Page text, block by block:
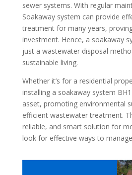
sewer systems. With regular
Soakaway system can provide
treatment for many years,
investment. Hence, a soakaway
just a wastewater disposal
sustainable living.
Whether it’s for a residential
installing a soakaway system
asset, promoting environmental
efficient wastewater treatment.
reliable, and smart solution for
look for effective ways to